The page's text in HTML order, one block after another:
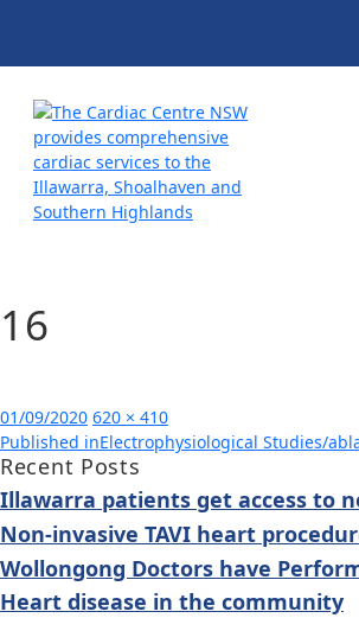
16
Posted
on
01/09/2020 Full
size
620 × 410
Post
navigation
Published inElectrophysiological Studies/
Recent Posts
Illawarra patients get access to
Non-invasive TAVI heart
Wollongong Doctors have
Heart disease in the community